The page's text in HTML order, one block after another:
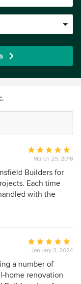
Average
rating:
5
out
of
March 29, 2018
Builders for
Each time
with the
Average
rating:
5
out
January 3, 2024
a number of
home renovation